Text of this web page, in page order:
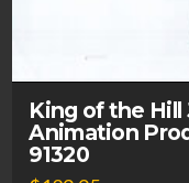
King of the
Animation
91320